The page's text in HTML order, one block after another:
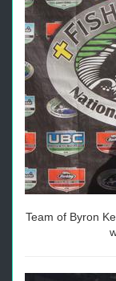
Team of Byron